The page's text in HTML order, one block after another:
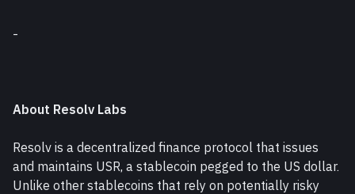
-
About Resolv Labs
Resolv is a decentralized finance protocol that issues
and maintains USR, a stablecoin pegged to the US dollar.
Unlike other stablecoins that rely on potentially risky